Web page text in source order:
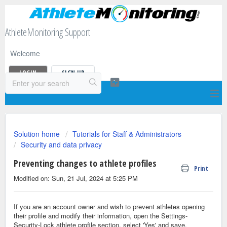
AthleteMonitoring Support
Welcome
LOGIN SIGN UP
Solution home
Tutorials for Staff & Administrators
Security and data privacy
Preventing changes to athlete profiles Print
Modified on: Sun, 21 Jul, 2024 at 5:25 PM
If you are an account owner and wish to prevent athletes opening
their profile and modify their information, open the Settings-
Security-Lock athlete profile section, select 'Yes' and save.